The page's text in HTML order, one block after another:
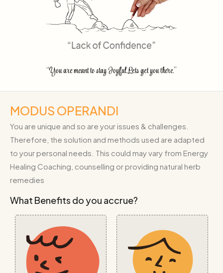
“You are meant to stay Joyful.Lets get you there.”
MODUS OPERANDI
You are unique and so are your issues & challenges.
Therefore, the solution and methods used are adapted
to your personal needs. This could may vary from Energy
Healing Coaching, counselling or providing natural herb
remedies
What Benefits do you accrue?